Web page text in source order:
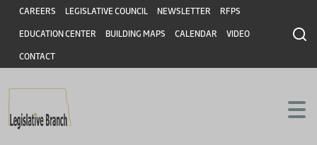
Skip to main content
Skip to main content
Header
CAREERS LEGISLATIVE COUNCIL NEWSLETTER RFPS
EDUCATION CENTER BUILDING MAPS CALENDAR VIDEO
CONTACT